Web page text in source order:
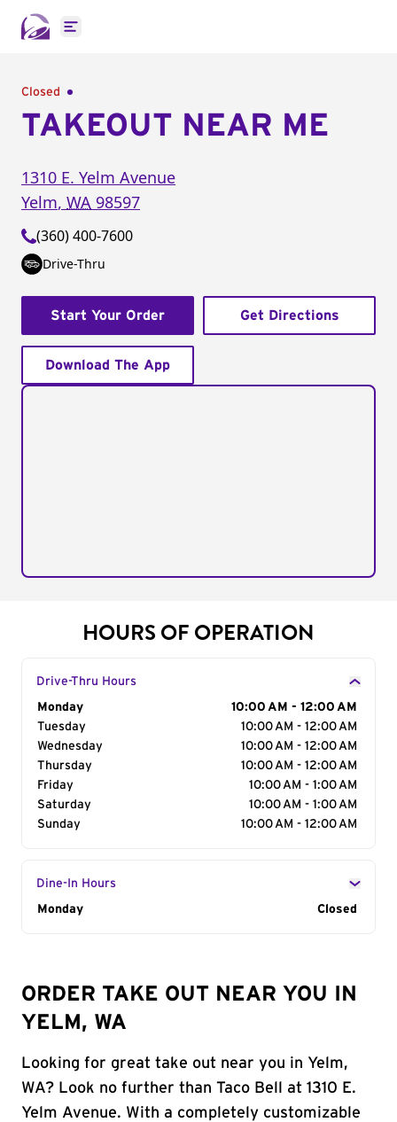
Open main menu
Closed
TAKEOUT NEAR ME
1310 E. Yelm Avenue
Yelm, WA 98597
(360) 400-7600
Drive-Thru
Start Your Order Get Directions
Download The App
HOURS OF OPERATION
Drive-Thru Hours
Day of the Week
Monday
10:00 AM - 12:00 AM
Tuesday
10:00 AM - 12:00 AM
Wednesday
10:00 AM - 12:00 AM
Thursday
10:00 AM - 12:00 AM
Friday
10:00 AM - 1:00 AM
Saturday
10:00 AM - 1:00 AM
Sunday
10:00 AM - 12:00 AM
Dine-In Hours
Day of the Week
Monday Closed
ORDER TAKE OUT NEAR YOU IN
YELM, WA
Looking for great take out near you in Yelm,
WA? Look no further than Taco Bell at 1310 E.
Yelm Avenue. With a completely customizable